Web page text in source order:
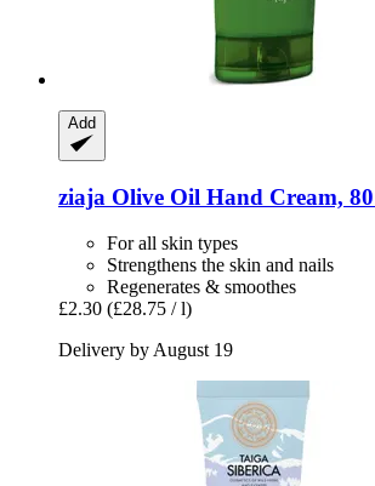
Add
ziaja Olive Oil Hand Cream,
For all skin types
Strengthens the skin and nails
Regenerates & smoothes
£2.30 (£28.75 / l)
Delivery by August 19